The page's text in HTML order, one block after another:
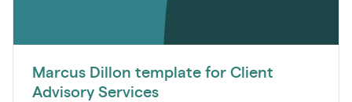
Marcus Dillon template for Client
Advisory Services